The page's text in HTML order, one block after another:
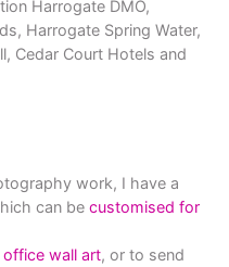
Harrogate DMO,
Harrogate Spring Water,
Cedar Court Hotels and
work, I have a
can be customised for
office wall art, or to send